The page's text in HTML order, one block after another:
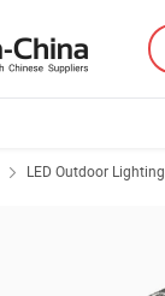
LED Outdoor Lighting